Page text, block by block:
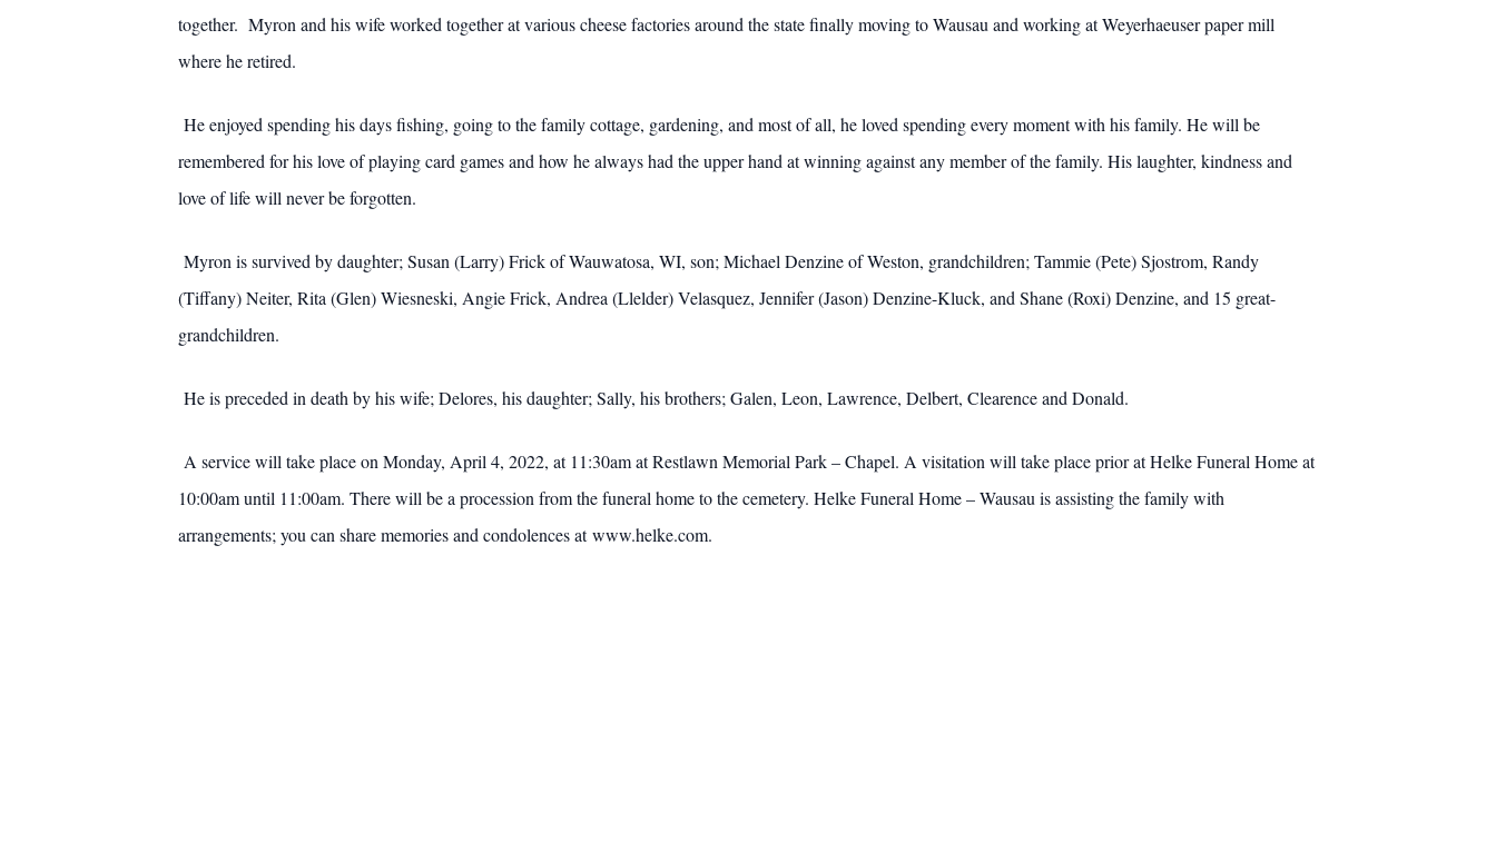
together. Myron and his wife worked together at various cheese factories around the state finally moving to Wausau and working at Weyerhaeuser paper mill
where he retired.
He enjoyed spending his days fishing, going to the family cottage, gardening, and most of all, he loved spending every moment with his family. He will be
remembered for his love of playing card games and how he always had the upper hand at winning against any member of the family. His laughter, kindness and
love of life will never be forgotten.
Myron is survived by daughter; Susan (Larry) Frick of Wauwatosa, WI, son; Michael Denzine of Weston, grandchildren; Tammie (Pete) Sjostrom, Randy
(Tiffany) Neiter, Rita (Glen) Wiesneski, Angie Frick, Andrea (Llelder) Velasquez, Jennifer (Jason) Denzine-Kluck, and Shane (Roxi) Denzine, and 15 great-
grandchildren.
He is preceded in death by his wife; Delores, his daughter; Sally, his brothers; Galen, Leon, Lawrence, Delbert, Clearence and Donald.
A service will take place on Monday, April 4, 2022, at 11:30am at Restlawn Memorial Park – Chapel. A visitation will take place prior at Helke Funeral Home at
10:00am until 11:00am. There will be a procession from the funeral home to the cemetery. Helke Funeral Home – Wausau is assisting the family with
arrangements; you can share memories and condolences at www.helke.com.